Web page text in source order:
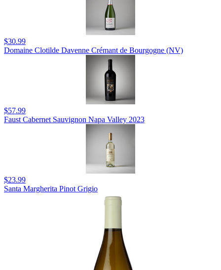
$30.99
Domaine Clotilde Davenne Crémant de Bourgogne (NV)
$57.99
Faust Cabernet Sauvignon Napa Valley 2023
$23.99
Santa Margherita Pinot Grigio